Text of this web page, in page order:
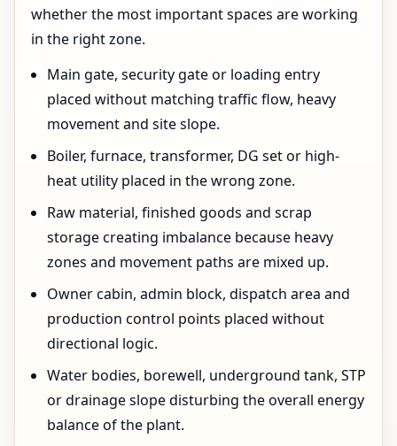
whether the most important spaces are working
in the right zone.
Main gate, security gate or loading entry
placed without matching traffic flow, heavy
movement and site slope.
Boiler, furnace, transformer, DG set or high-
heat utility placed in the wrong zone.
Raw material, finished goods and scrap
storage creating imbalance because heavy
zones and movement paths are mixed up.
Owner cabin, admin block, dispatch area and
production control points placed without
directional logic.
Water bodies, borewell, underground tank, STP
or drainage slope disturbing the overall energy
balance of the plant.